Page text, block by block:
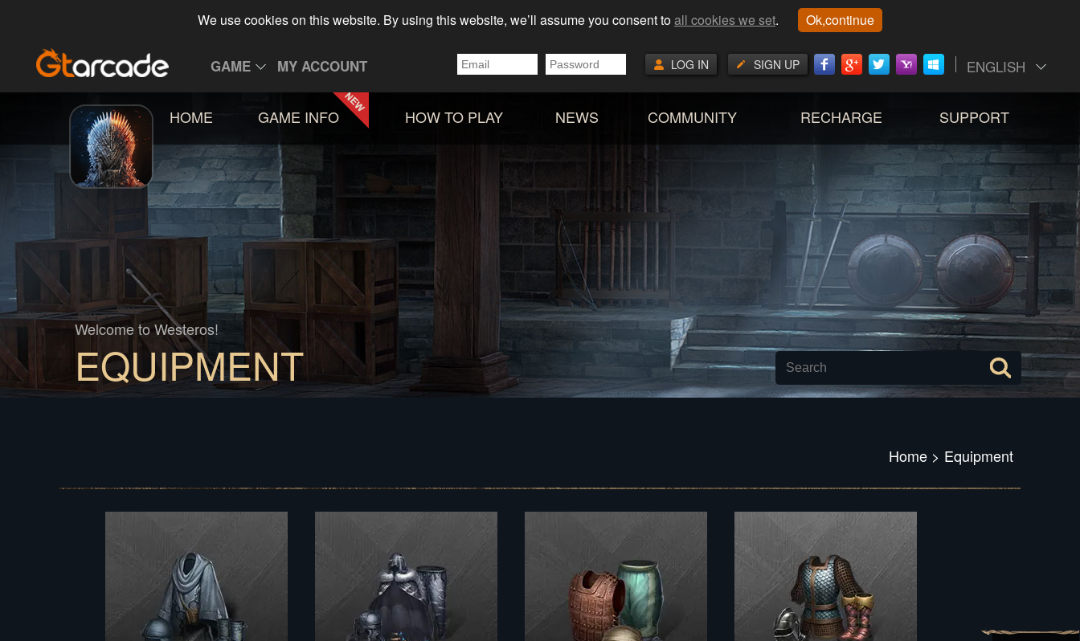
We use cookies on this website. By using this website, we’ll assume you consent toall cookies we set. Ok,continue
GAME MY ACCOUNT ENGLISH
SIGN UP
LOG IN
HOME GAME INFO HOW TO PLAY NEWS COMMUNITY RECHARGE SUPPORT
Welcome to Westeros!
EQUIPMENT
Home > Equipment